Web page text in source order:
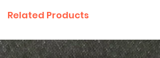
Related Products